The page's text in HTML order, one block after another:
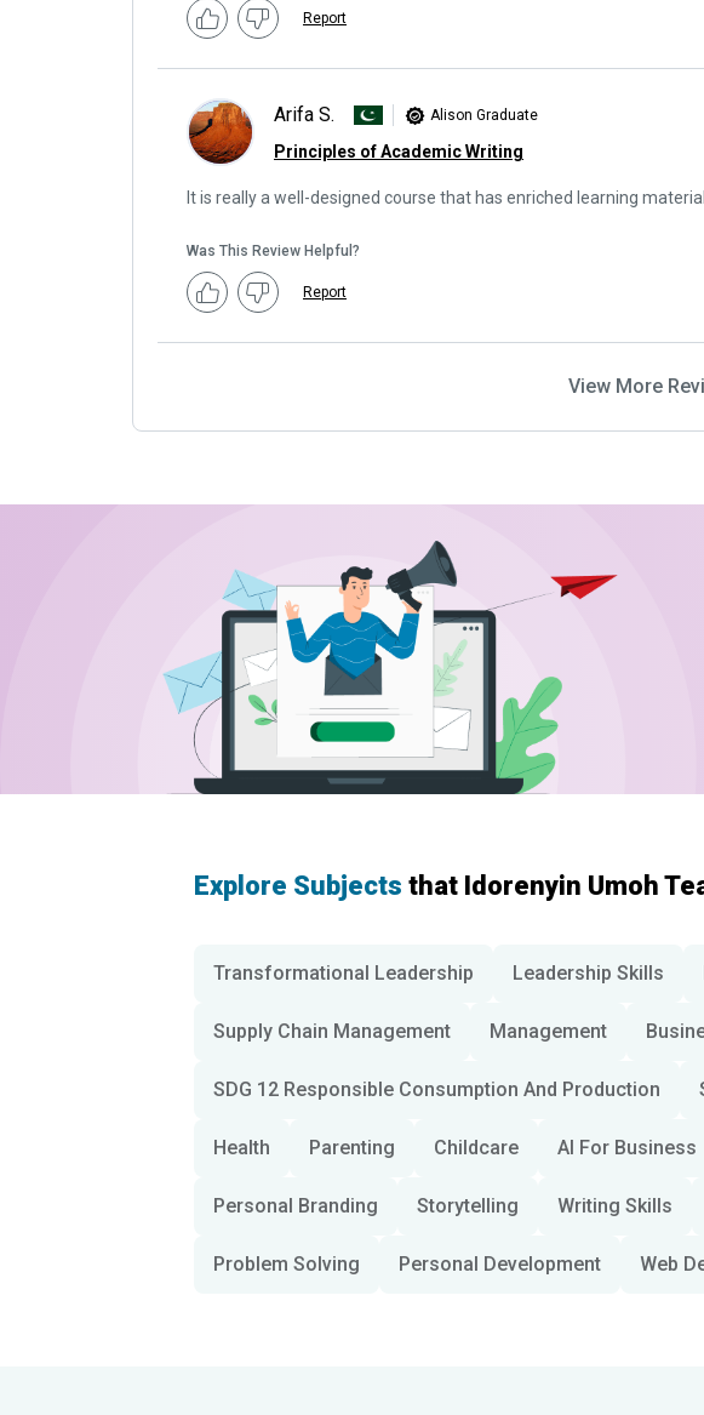
Report
Arifa S. Alison Graduate
Principles of Academic Writing
It is really a well-designed course that has enriched learning
Was This Review Helpful?
Report
View More
Explore Subjects that Idorenyin Umoh
Transformational Leadership Leadership Skills
Supply Chain Management Management
SDG 12 Responsible Consumption And Production
Health Parenting Childcare AI For Business
Personal Branding Storytelling Writing Skills
Problem Solving Personal Development Web